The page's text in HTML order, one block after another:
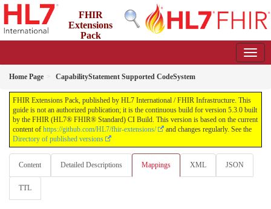
FHIR
Extensions
Pack
Home Page CapabilityStatement Supported CodeSystem
FHIR Extensions Pack, published by HL7 International / FHIR Infrastructure. This
guide is not an authorized publication; it is the continuous build for version 5.3.0 built
by the FHIR (HL7® FHIR® Standard) CI Build. This version is based on the current
content of https://github.com/HL7/fhir-extensions/
and changes regularly. See the
Directory of published versions
Content Detailed Descriptions Mappings XML JSON
TTL